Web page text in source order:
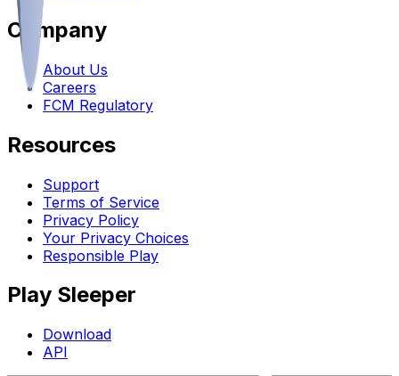
Company
About Us
Careers
FCM Regulatory
Resources
Support
Terms of Service
Privacy Policy
Your Privacy Choices
Responsible Play
Play Sleeper
Download
API